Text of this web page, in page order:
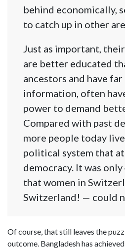
behind economically,
to catch up in other
Just as important,
are better educated
ancestors and have
information, often
power to demand
Compared with past
more people today
political system that
democracy. It was only
that women in
Switzerland! — could
Of course, that still leaves the
outcome. Bangladesh has